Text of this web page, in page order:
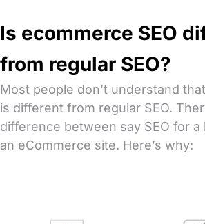
Is ecommerce SEO
from regular SEO?
Most people don’t understand
is different from regular SEO.
difference between say SEO for a
an eCommerce site. Here’s why: